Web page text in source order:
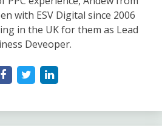
with ESV Digital since 2006
in the UK for them as Lead
Deveoper.